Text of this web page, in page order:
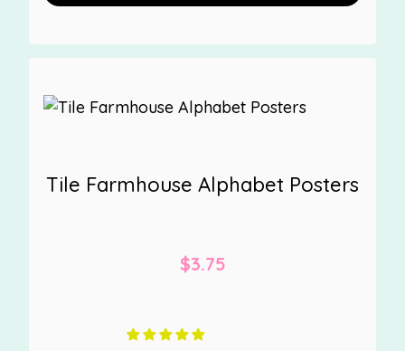
Tile Farmhouse Alphabet Posters
$3.75